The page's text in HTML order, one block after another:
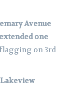
Avenue
one
on 3rd